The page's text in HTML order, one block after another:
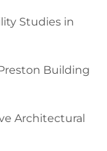
Studies in
Building
Architectural